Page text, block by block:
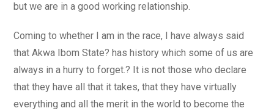
but we are in a good working relationship.
Coming to whether I am in the race, I have always said
that Akwa Ibom State? has history which some of us are
always in a hurry to forget.? It is not those who declare
that they have all that it takes, that they have virtually
everything and all the merit in the world to become the